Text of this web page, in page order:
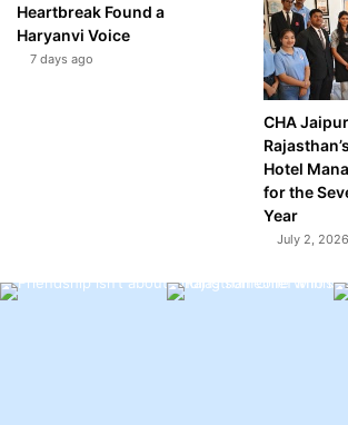
Heartbreak Found a
Haryanvi Voice
7 days ago
CHA
Hotel
for the
Year
July 2, 2026